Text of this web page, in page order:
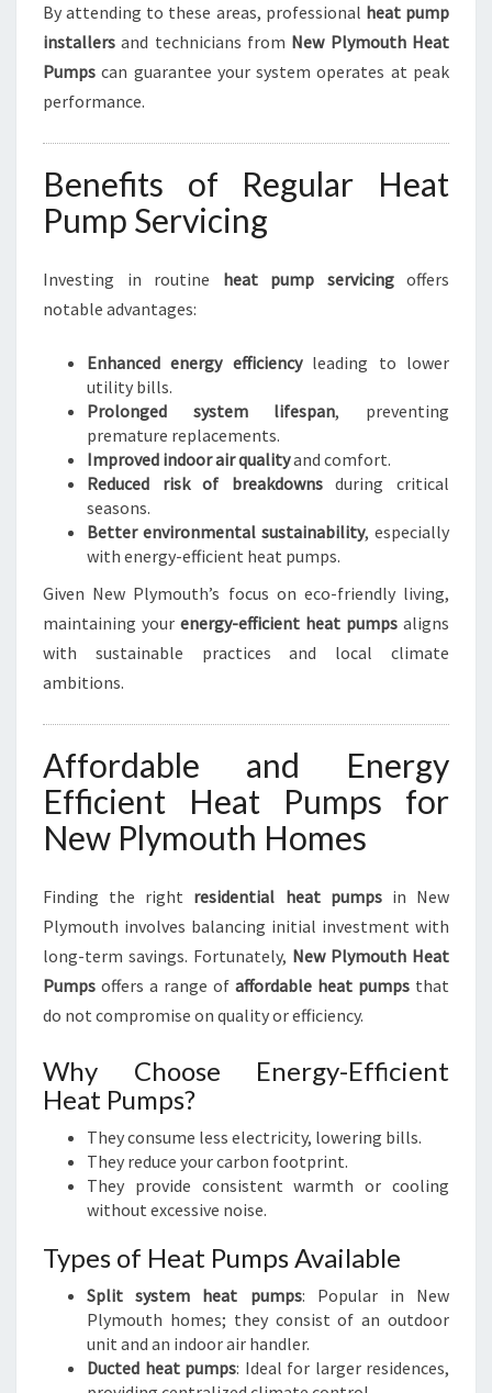
By attending to these areas, professional heat pump
installers and technicians from New Plymouth Heat
Pumps can guarantee your system operates at peak
performance.
Benefits of Regular Heat
Pump Servicing
Investing in routine heat pump servicingoffers
notable advantages:
Enhanced energy efficiencyleading to lower
utility bills.
Prolonged system lifespan, preventing
premature replacements.
Improved indoor air qualityand comfort.
Reduced risk of breakdownsduring critical
seasons.
Better environmental sustainability, especially
with energy-efficient heat pumps.
Given New Plymouth’s focus on eco-friendly living,
maintaining your energy-efficient heat pumps aligns
with sustainable practices and local climate
ambitions.
Affordable and Energy
Efficient Heat Pumps for
New Plymouth Homes
Finding the right residential heat pumpsin New
Plymouth involves balancing initial investment with
long-term savings. Fortunately, New Plymouth Heat
Pumps offers a range of affordable heat pumps that
do not compromise on quality or efficiency.
Why Choose Energy-Efficient
Heat Pumps?
They consume less electricity, lowering bills.
They reduce your carbon footprint.
They provide consistent warmth or cooling
without excessive noise.
Types of Heat Pumps Available
Split system heat pumps: Popular in New
Plymouth homes; they consist of an outdoor
unit and an indoor air handler.
Ducted heat pumps: Ideal for larger residences,